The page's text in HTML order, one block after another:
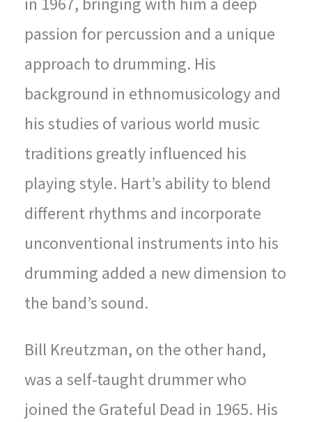
passion for percussion and a unique
approach to drumming. His
background in ethnomusicology and
his studies of various world music
traditions greatly influenced his
playing style. Hart’s ability to blend
different rhythms and incorporate
unconventional instruments into his
drumming added a new dimension to
the band’s sound.
Bill Kreutzman, on the other hand,
was a self-taught drummer who
joined the Grateful Dead in 1965. His